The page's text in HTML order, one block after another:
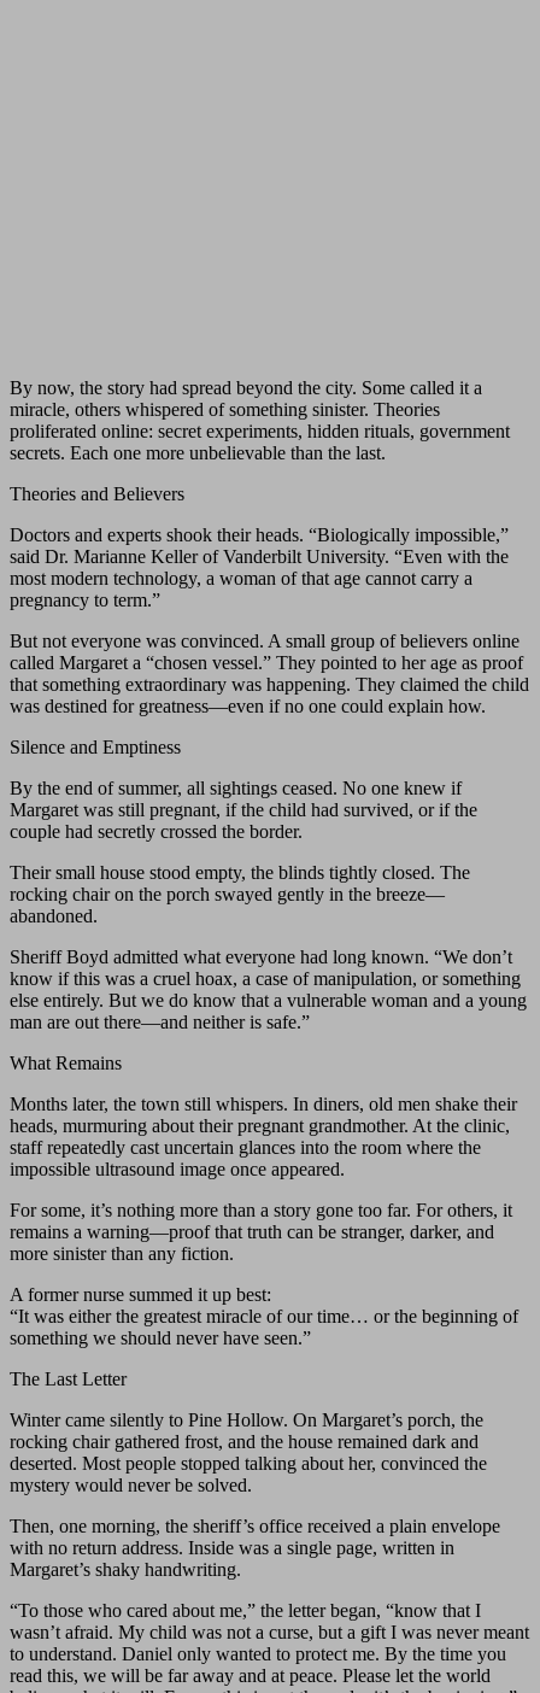
By now, the story had spread beyond the city. Some called it a
miracle, others whispered of something sinister. Theories
proliferated online: secret experiments, hidden rituals, government
secrets. Each one more unbelievable than the last.
Theories and Believers
Doctors and experts shook their heads. “Biologically impossible,”
said Dr. Marianne Keller of Vanderbilt University. “Even with the
most modern technology, a woman of that age cannot carry a
pregnancy to term.”
But not everyone was convinced. A small group of believers online
called Margaret a “chosen vessel.” They pointed to her age as proof
that something extraordinary was happening. They claimed the child
was destined for greatness—even if no one could explain how.
Silence and Emptiness
By the end of summer, all sightings ceased. No one knew if
Margaret was still pregnant, if the child had survived, or if the
couple had secretly crossed the border.
Their small house stood empty, the blinds tightly closed. The
rocking chair on the porch swayed gently in the breeze—
abandoned.
Sheriff Boyd admitted what everyone had long known. “We don’t
know if this was a cruel hoax, a case of manipulation, or something
else entirely. But we do know that a vulnerable woman and a young
man are out there—and neither is safe.”
What Remains
Months later, the town still whispers. In diners, old men shake their
heads, murmuring about their pregnant grandmother. At the clinic,
staff repeatedly cast uncertain glances into the room where the
impossible ultrasound image once appeared.
For some, it’s nothing more than a story gone too far. For others, it
remains a warning—proof that truth can be stranger, darker, and
more sinister than any fiction.
A former nurse summed it up best:
“It was either the greatest miracle of our time… or the beginning of
something we should never have seen.”
The Last Letter
Winter came silently to Pine Hollow. On Margaret’s porch, the
rocking chair gathered frost, and the house remained dark and
deserted. Most people stopped talking about her, convinced the
mystery would never be solved.
Then, one morning, the sheriff’s office received a plain envelope
with no return address. Inside was a single page, written in
Margaret’s shaky handwriting.
“To those who cared about me,” the letter began, “know that I
wasn’t afraid. My child was not a curse, but a gift I was never meant
to understand. Daniel only wanted to protect me. By the time you
read this, we will be far away and at peace. Please let the world